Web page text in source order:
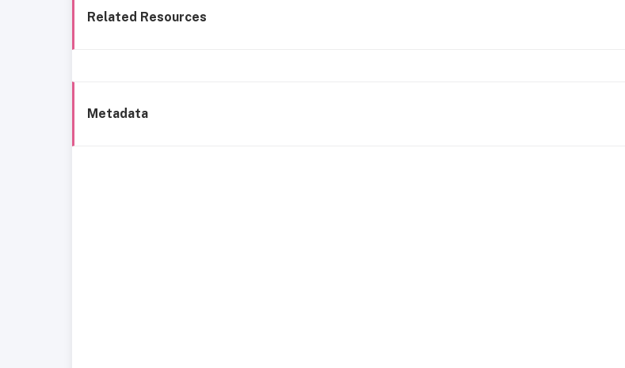
Related Resources
Metadata